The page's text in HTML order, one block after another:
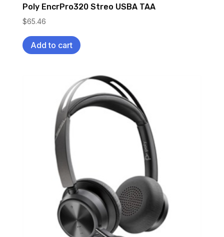
Poly EncrPro320 Streo USBA TAA
$65.46
Add to cart